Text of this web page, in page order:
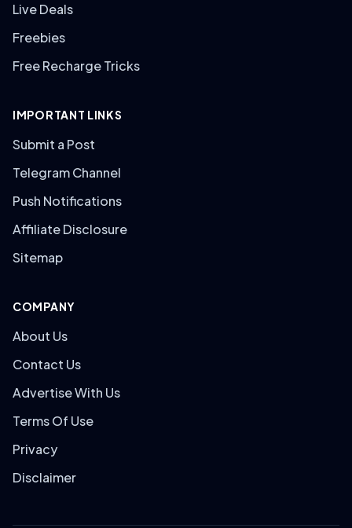
Live Deals
Freebies
Free Recharge Tricks
IMPORTANT LINKS
Submit a Post
Telegram Channel
Push Notifications
Affiliate Disclosure
Sitemap
COMPANY
About Us
Contact Us
Advertise With Us
Terms Of Use
Privacy
Disclaimer